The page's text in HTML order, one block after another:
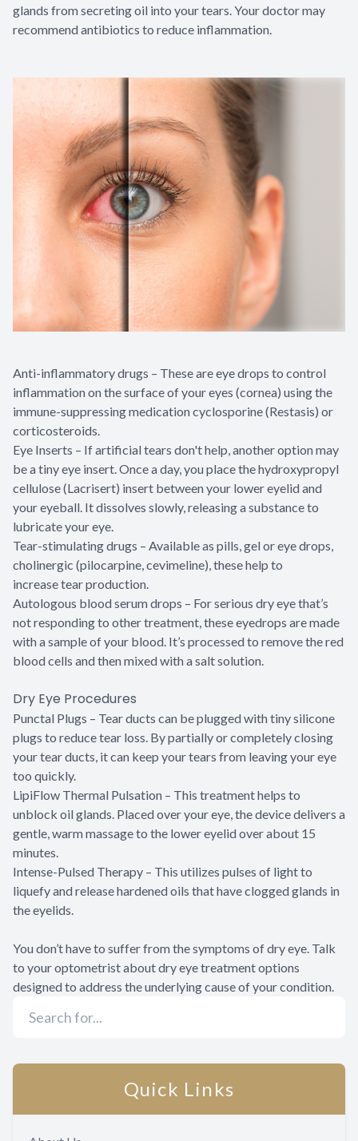
glands from secreting oil into your tears. Your doctor may
recommend antibiotics to reduce inflammation.
Anti-inflammatory drugs – These are eye drops to control
inflammation on the surface of your eyes (cornea) using the
immune-suppressing medication cyclosporine (Restasis) or
corticosteroids.
Eye Inserts – If artificial tears don't help, another option may
be a tiny eye insert. Once a day, you place the hydroxypropyl
cellulose (Lacrisert) insert between your lower eyelid and
your eyeball. It dissolves slowly, releasing a substance to
lubricate your eye.
Tear-stimulating drugs – Available as pills, gel or eye drops,
cholinergic (pilocarpine, cevimeline), these help to
increase tear production.
Autologous blood serum drops – For serious dry eye that’s
not responding to other treatment, these eyedrops are made
with a sample of your blood. It’s processed to remove the red
blood cells and then mixed with a salt solution.
Dry Eye Procedures
Punctal Plugs – Tear ducts can be plugged with tiny silicone
plugs to reduce tear loss. By partially or completely closing
your tear ducts, it can keep your tears from leaving your eye
too quickly.
LipiFlow Thermal Pulsation – This treatment helps to
unblock oil glands. Placed over your eye, the device delivers a
gentle, warm massage to the lower eyelid over about 15
minutes.
Intense-Pulsed Therapy – This utilizes pulses of light to
liquefy and release hardened oils that have clogged glands in
the eyelids.
You don’t have to suffer from the symptoms of dry eye. Talk
to your optometrist about dry eye treatment options
designed to address the underlying cause of your condition.
Quick Links